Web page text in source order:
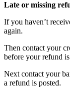
Late or missing
If you haven’t
again.
Then contact your
before your refund
Next contact your
a refund is posted.